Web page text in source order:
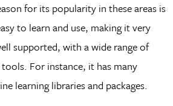
for its popularity in these areas is
to learn and use, making it very
supported, with a wide range of
For instance, it has many
learning libraries and packages.